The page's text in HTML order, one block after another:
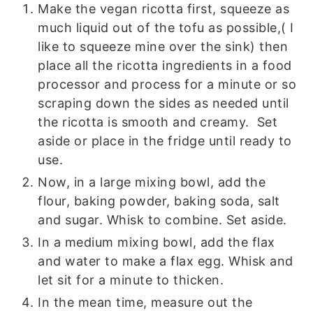
Make the vegan ricotta first, squeeze as
much liquid out of the tofu as possible,( I
like to squeeze mine over the sink) then
place all the ricotta ingredients in a food
processor and process for a minute or so
scraping down the sides as needed until
the ricotta is smooth and creamy. Set
aside or place in the fridge until ready to
use.
Now, in a large mixing bowl, add the
flour, baking powder, baking soda, salt
and sugar. Whisk to combine. Set aside.
In a medium mixing bowl, add the flax
and water to make a flax egg. Whisk and
let sit for a minute to thicken.
In the mean time, measure out the